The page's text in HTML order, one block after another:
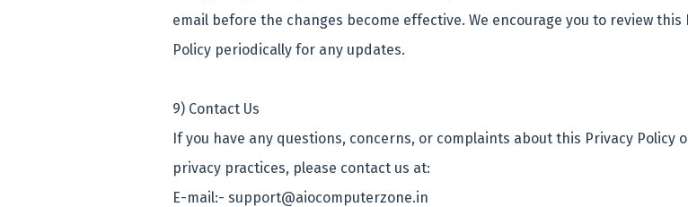
email before the changes become effective. We encourage you to review this
Policy periodically for any updates.
9) Contact Us
If you have any questions, concerns, or complaints about this Privacy Policy
privacy practices, please contact us at:
E-mail:- support@aiocomputerzone.in